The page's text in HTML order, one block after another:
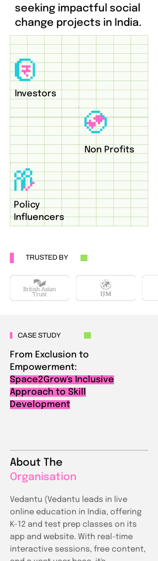
seeking impactful social
change projects in India.
Investors
Non Profits
Policy
Influencers
TRUSTED BY
CASE STUDY
From Exclusion to
Empowerment:
Space2Grow's Inclusive
Approach to Skill
Development
About The
Organisation
Vedantu (Vedantu leads in live
online education in India, offering
K-12 and test prep classes on its
app and website. With real-time
interactive sessions, free content,